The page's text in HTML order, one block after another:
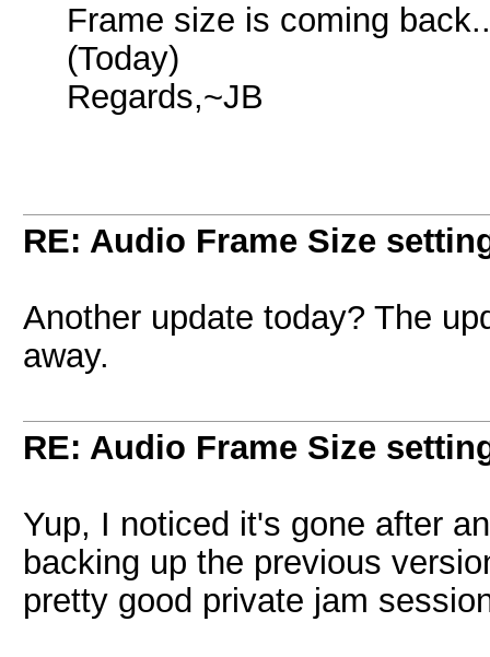
Frame size is coming
(Today)
Regards,~JB
RE: Audio Frame Size
Another update today? The
away.
RE: Audio Frame Size
Yup, I noticed it's gone after
backing up the previous
pretty good private jam